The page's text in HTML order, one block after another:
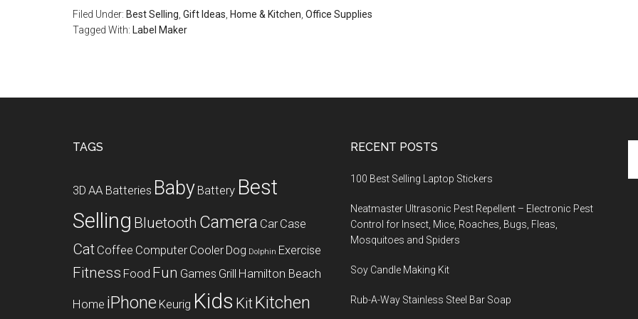
Filed Under: Best Selling Gift Ideas Home & Kitchen Office Supplies
Tagged With: Label Maker
TAGS
3D AA Batteries Baby Battery Best
Selling Bluetooth Camera Car Case
Cat Coffee Computer Cooler Dog Dolphin Exercise
Fitness Food Fun Games Grill Hamilton Beach
Home iPhone Keurig Kids KitKitchen
RECENT POSTS
100 Best Selling Laptop Stickers
Neatmaster Ultrasonic Pest Repellent – Electronic Pest
Control for Insect, Mice, Roaches, Bugs, Fleas,
Mosquitoes and Spiders
Soy Candle Making Kit
Rub-A-Way Stainless Steel Bar Soap